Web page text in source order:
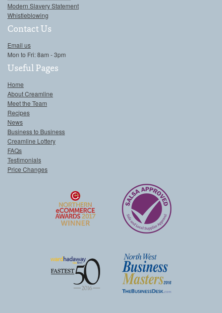
Modern Slavery Statement
Whistleblowing
Contact Us
Email us
Mon to Fri: 8am - 3pm
Useful Pages
Home
About Creamline
Meet the Team
Recipes
News
Business to Business
Creamline Lottery
FAQs
Testimonials
Price Changes